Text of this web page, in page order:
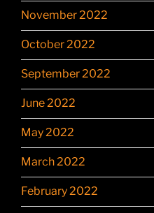
November 2022
October 2022
September 2022
June 2022
May 2022
March 2022
February 2022